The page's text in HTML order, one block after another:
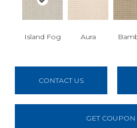
Island Fog Aura
CONTACT US
GET COUPON